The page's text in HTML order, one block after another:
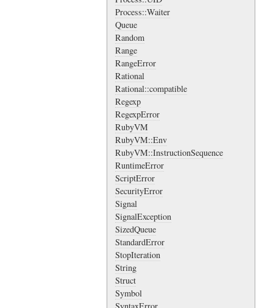
Process::Waiter
Queue
Random
Range
RangeError
Rational
Rational::compatible
Regexp
RegexpError
RubyVM
RubyVM::Env
RubyVM::InstructionSequence
RuntimeError
ScriptError
SecurityError
Signal
SignalException
SizedQueue
StandardError
StopIteration
String
Struct
Symbol